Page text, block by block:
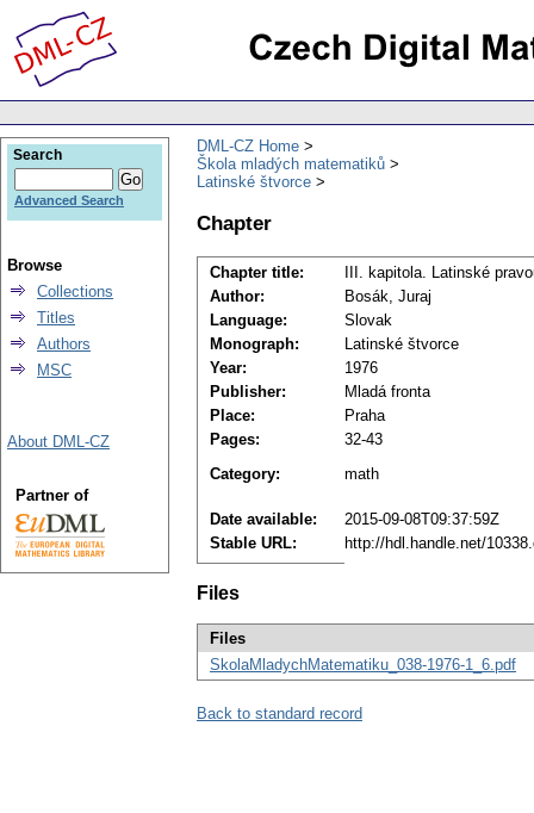
DML-CZ Home
Škola mladých matematiků
Latinské štvorce
Chapter
Chapter title:
III. kapitola. Latinské
Author:
Bosák, Juraj
Language:
Slovak
Monograph:
Latinské štvorce
Year:
1976
Publisher:
Mladá fronta
Place:
Praha
Pages:
32-43
Category:
math
Date available:
2015-09-08T09:37:59Z
Stable URL:
http://hdl.handle.net/
Files
Files
SkolaMladychMatematiku_038-1976-1_6.pdf
Back to standard record
Search
Advanced Search
Browse
Collections
Titles
Authors
MSC
About DML-CZ
Partner of